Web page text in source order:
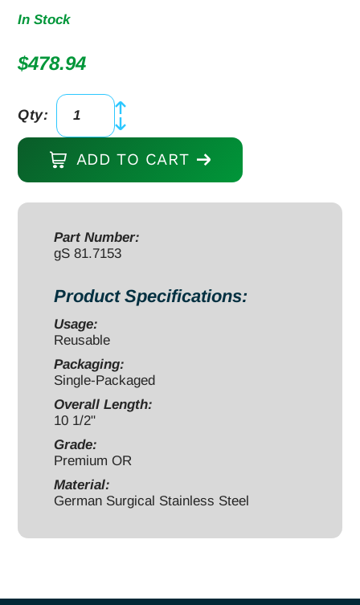
In Stock
$478.94
gSlap
Hammer,
10
700g,
5/16-
Thread
Sierra
quantity
Qty:
ADD TO CART
Part Number:
gS 81.7153
Product Specifications:
Usage:
Reusable
Packaging:
Single-Packaged
Overall Length:
10 1/2"
Grade:
Premium OR
Material:
German Surgical Stainless Steel